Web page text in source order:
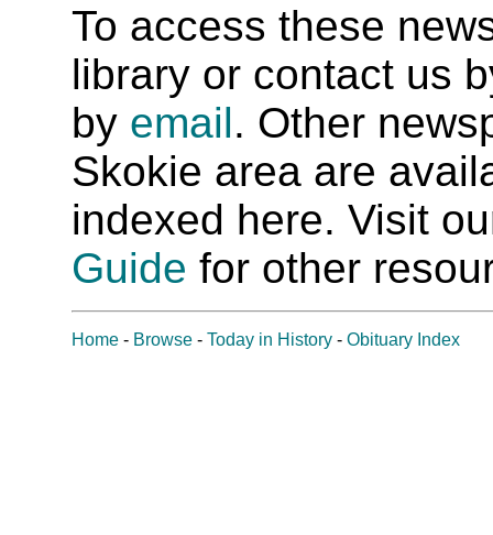
To access these
library or contact us
by email. Other
Skokie area are
indexed here. Visit
Guide for other
Home - Browse - Today in History - Obituary Index